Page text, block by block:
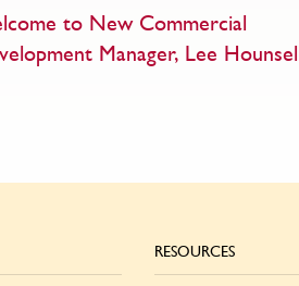
to New Commercial
Manager, Lee Hounsell
RESOURCES